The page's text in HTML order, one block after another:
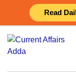
Read
content